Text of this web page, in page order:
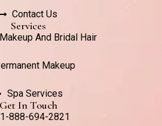
Contact Us
Services
And Bridal Hair
Makeup
Spa Services
Get In Touch
1-888-694-2821